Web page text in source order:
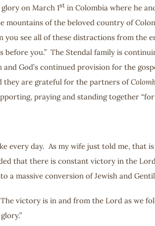
on March 1st in Colombia where he
of the beloved country of
you see all of these distractions from the
you.” The Stendal family is
God’s continued provision for the
are grateful for the partners of
praying and standing together
every day. As my wife just told me, that
that there is constant victory in the
massive conversion of Jewish and
victory is in and from the Lord as we